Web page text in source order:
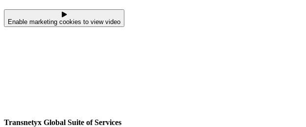
Enable marketing cookies to view video
Transnetyx Global Suite of Services